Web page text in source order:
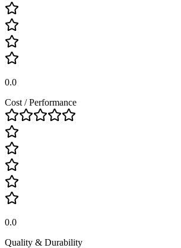
0.0
Cost / Performance
0.0
Quality & Durability